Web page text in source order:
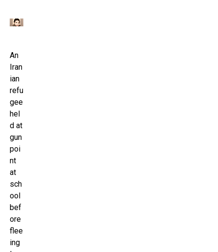
An
Iran
ian
refu
gee
hel
d at
gun
poi
nt
at
sch
ool
bef
ore
flee
ing